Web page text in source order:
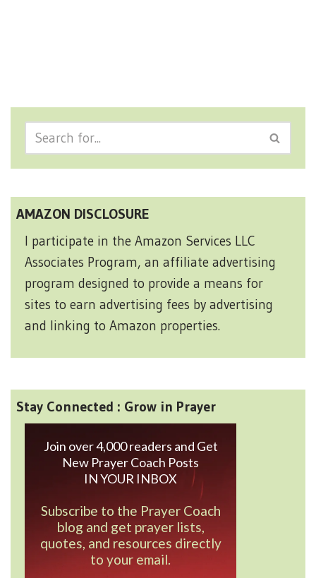
AMAZON DISCLOSURE
I participate in the Amazon Services LLC
Associates Program, an affiliate advertising
program designed to provide a means for
sites to earn advertising fees by advertising
and linking to Amazon properties.
Stay Connected : Grow in Prayer
Join over 4,000 readers and Get
New Prayer Coach Posts
IN YOUR INBOX
Subscribe to the Prayer Coach
blog and get prayer lists,
quotes, and resources directly
to your email.